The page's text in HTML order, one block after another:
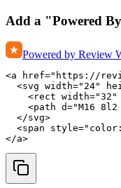
Add a "Powered
Powered by Review
<a href="https://
<svg width="24"
<rect
<path d="M16
  </svg>
<span
</a>